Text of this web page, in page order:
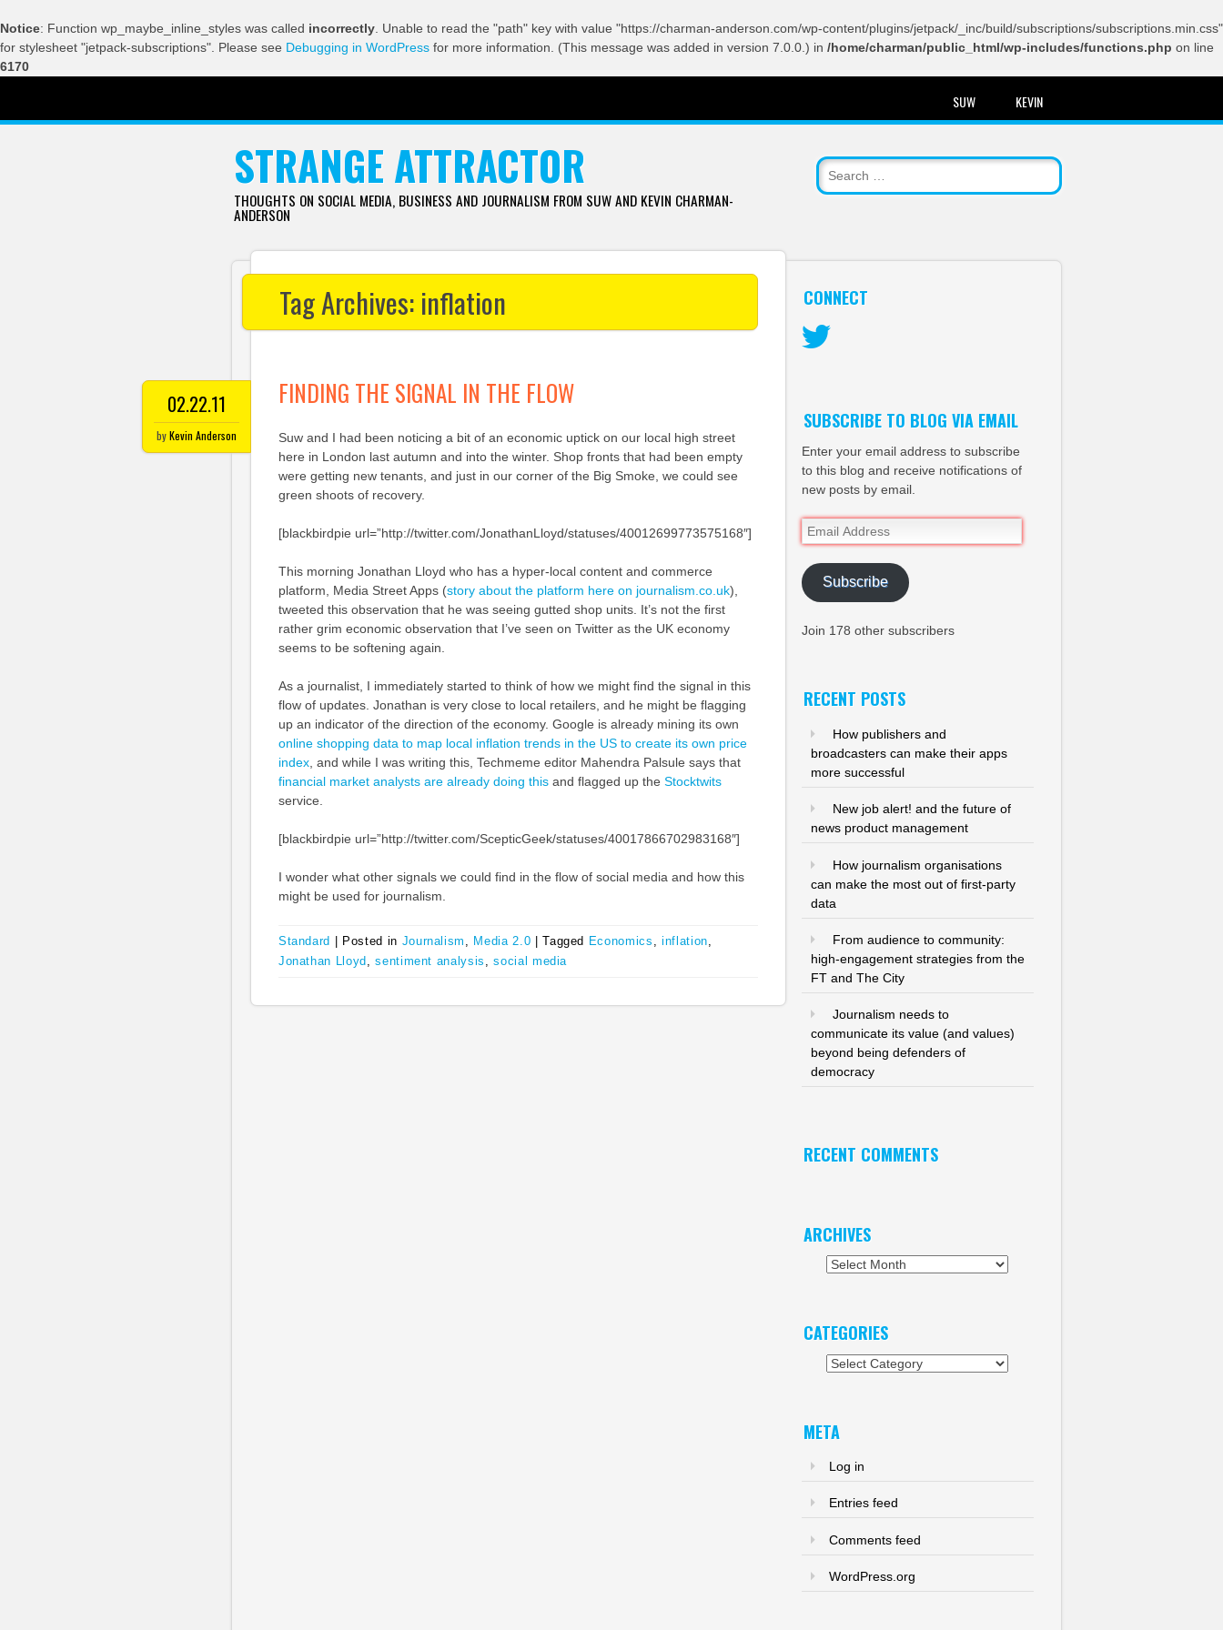
Notice: Function wp_maybe_inline_styles was called incorrectly . Unable to read the "path" key with value "https://charman-anderson.com/wp-content/plugins/jetpack/_inc/build/subscriptions/subscriptions.min.css"
for stylesheet "jetpack-subscriptions". Please see Debugging in WordPress for more information. (This message was added in version 7.0.0.) in /home/charman/public_html/wp-includes/functions.php on line
6170
SUW KEVIN
STRANGE ATTRACTOR
THOUGHTS ON SOCIAL MEDIA, BUSINESS AND JOURNALISM FROM SUW AND KEVIN CHARMAN-
ANDERSON
Tag Archives:inflation
02.22.11
byKevin Anderson
FINDING THE SIGNAL IN THE FLOW
Suw and I had been noticing a bit of an economic uptick on our local high street
here in London last autumn and into the winter. Shop fronts that had been empty
were getting new tenants, and just in our corner of the Big Smoke, we could see
green shoots of recovery.
[blackbirdpie url=”http://twitter.com/JonathanLloyd/statuses/40012699773575168″]
This morning Jonathan Lloyd who has a hyper-local content and commerce
platform, Media Street Apps (story about the platform here on journalism.co.uk),
tweeted this observation that he was seeing gutted shop units. It’s not the first
rather grim economic observation that I’ve seen on Twitter as the UK economy
seems to be softening again.
As a journalist, I immediately started to think of how we might find the signal in this
flow of updates. Jonathan is very close to local retailers, and he might be flagging
up an indicator of the direction of the economy. Google is already mining its own
online shopping data to map local inflation trends in the US to create its own price
index, and while I was writing this, Techmeme editor Mahendra Palsule says that
financial market analysts are already doing thisand flagged up the Stocktwits
service.
[blackbirdpie url=”http://twitter.com/ScepticGeek/statuses/40017866702983168″]
I wonder what other signals we could find in the flow of social media and how this
might be used for journalism.
Standard Posted in Journalism , Media 2.0 |Tagged Economics , inflation,
Jonathan Lloyd ,sentiment analysis ,social media
CONNECT
SUBSCRIBE TO BLOG VIA EMAIL
Enter your email address to subscribe
to this blog and receive notifications of
new posts by email.
Email
Address
Subscribe
Join 178 other subscribers
RECENT POSTS
How publishers and
broadcasters can make their apps
more successful
New job alert! and the future of
news product management
How journalism organisations
can make the most out of first-party
data
From audience to community:
high-engagement strategies from the
FT and The City
Journalism needs to
communicate its value (and values)
beyond being defenders of
democracy
RECENT COMMENTS
ARCHIVES
Archives
CATEGORIES
Categories
META
Log in
Entries feed
Comments feed
WordPress.org